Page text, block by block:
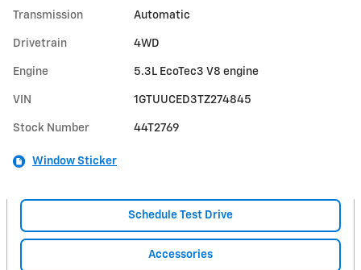
Transmission Automatic
Drivetrain 4WD
Engine 5.3L EcoTec3 V8 engine
VIN 1GTUUCED3TZ274845
Stock Number 44T2769
Window Sticker
Schedule Test Drive
Accessories